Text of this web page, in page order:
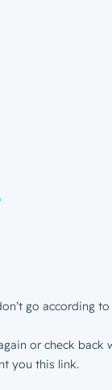
go according to
or check back
you this link.